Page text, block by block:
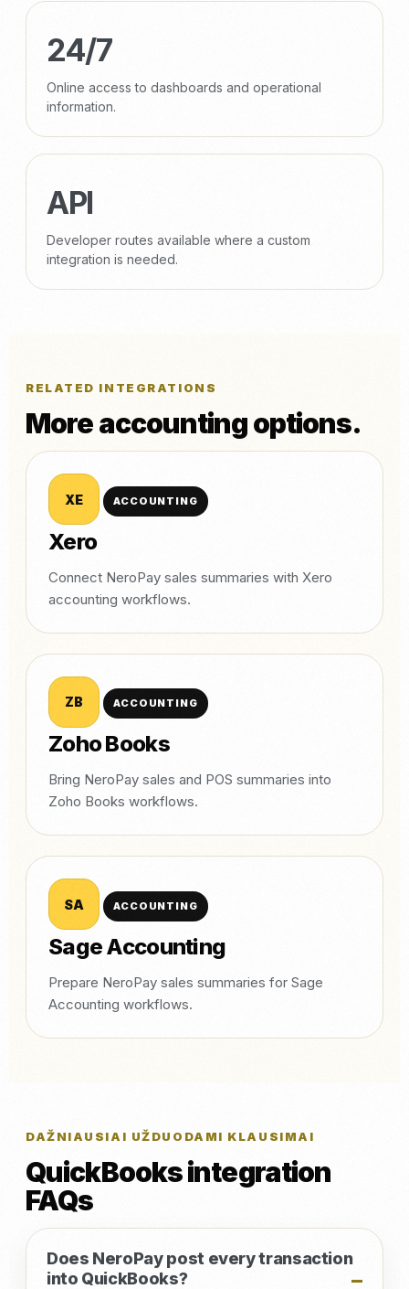
24/7
Online access to dashboards and operational
information.
API
Developer routes available where a custom
integration is needed.
RELATED INTEGRATIONS
More accounting options.
XE ACCOUNTING
Xero
Connect NeroPay sales summaries with Xero
accounting workflows.
ZB ACCOUNTING
Zoho Books
Bring NeroPay sales and POS summaries into
Zoho Books workflows.
SA ACCOUNTING
Sage Accounting
Prepare NeroPay sales summaries for Sage
Accounting workflows.
DAŽNIAUSIAI UŽDUODAMI KLAUSIMAI
QuickBooks integration
FAQs
Does NeroPay post every transaction
into QuickBooks?